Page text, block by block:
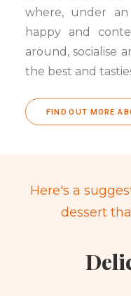
where, under
happy and
around, socialise
the best and
FIND OUT MORE
Here's a
dessert